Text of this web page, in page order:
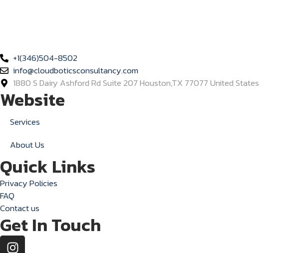
+1(346)504-8502
info@cloudboticsconsultancy.com
1880 S Dairy Ashford Rd Suite 207 Houston,TX 77077 United States
Website
Services
About Us
Quick Links
Privacy Policies
FAQ
Contact us
Get In Touch